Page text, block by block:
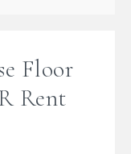
Floor
Rent